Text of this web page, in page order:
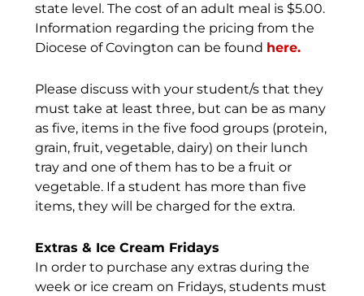
state level. The cost of an adult meal is $5.00.
Information regarding the pricing from the
Diocese of Covington can be found here.
Please discuss with your student/s that they
must take at least three, but can be as many
as five, items in the five food groups (protein,
grain, fruit, vegetable, dairy) on their lunch
tray and one of them has to be a fruit or
vegetable. If a student has more than five
items, they will be charged for the extra.
Extras & Ice Cream Fridays
In order to purchase any extras during the
week or ice cream on Fridays, students must